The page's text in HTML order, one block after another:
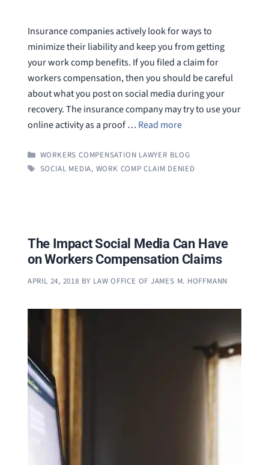
Insurance companies actively look for ways to
minimize their liability and keep you from getting
your work comp benefits. If you filed a claim for
workers compensation, then you should be careful
about what you post on social media during your
recovery. The insurance company may try to use your
online activity as a proof … Read more
CATEGORIES
WORKERS COMPENSATION LAWYER BLOG
TAGS
SOCIAL MEDIA, WORK COMP CLAIM DENIED
The Impact Social Media Can Have
on Workers Compensation Claims
APRIL 24, 2018 BY LAW OFFICE OF JAMES M. HOFFMANN